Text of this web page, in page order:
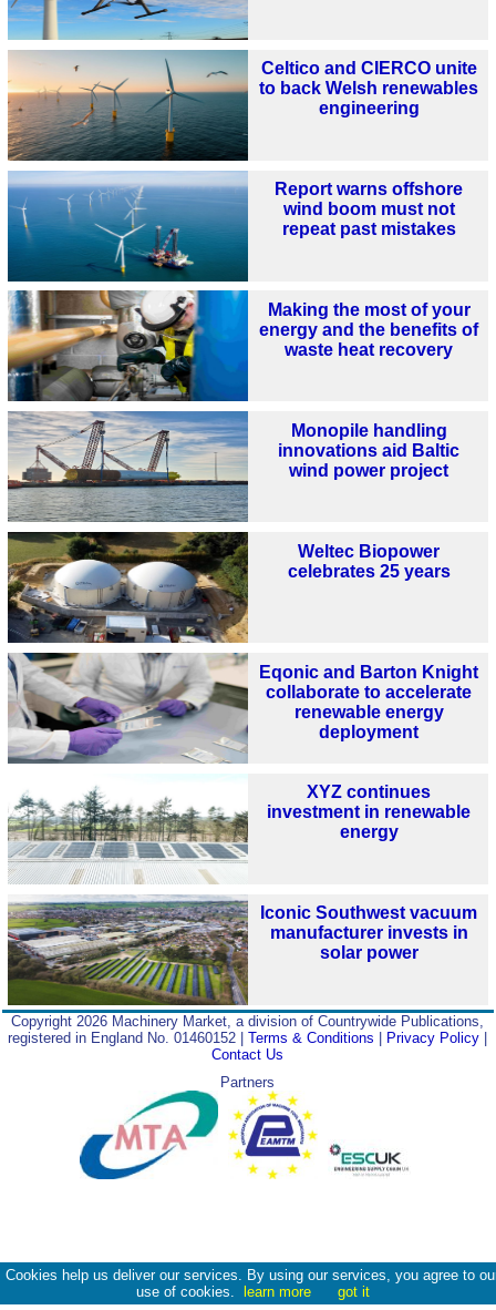
Celtico and CIERCO unite
to back Welsh renewables
engineering
Report warns offshore
wind boom must not
repeat past mistakes
Making the most of your
energy and the benefits of
waste heat recovery
Monopile handling
innovations aid Baltic
wind power project
Weltec Biopower
celebrates 25 years
Eqonic and Barton Knight
collaborate to accelerate
renewable energy
deployment
XYZ continues
investment in renewable
energy
Iconic Southwest vacuum
manufacturer invests in
solar power
Copyright 2026 Machinery Market, a division of Countrywide Publications,
registered in England No. 01460152 |Terms & Conditions Privacy Policy
Contact Us
Partners
Cookies help us deliver our services. By using our services, you agree to
use of cookies.
learn more got it